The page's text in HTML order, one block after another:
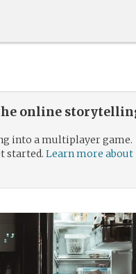
online
into a multiplayer game.
started. Learn more about